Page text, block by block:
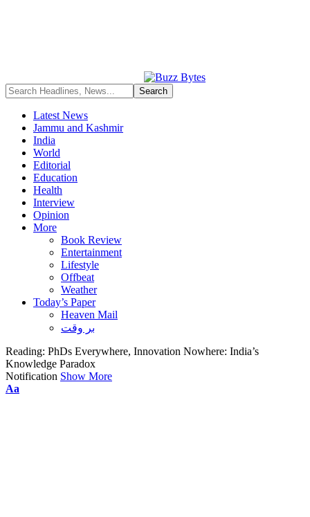
Latest News
Jammu and Kashmir
India
World
Editorial
Education
Health
Interview
Opinion
More
Book Review
Entertainment
Lifestyle
Offbeat
Weather
Today’s Paper
Heaven Mail
بر وقت
Reading: PhDs Everywhere, Innovation Nowhere: India’s
Knowledge Paradox
Notification Show More
Font
Aa